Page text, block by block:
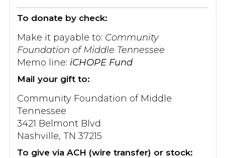
To donate by check:
Make it payable to: Community
Foundation of Middle Tennessee
Memo line: iCHOPE Fund
Mail your gift to:
Community Foundation of Middle
Tennessee
3421 Belmont Blvd
Nashville, TN 37215
To give via ACH (wire transfer) or stock: